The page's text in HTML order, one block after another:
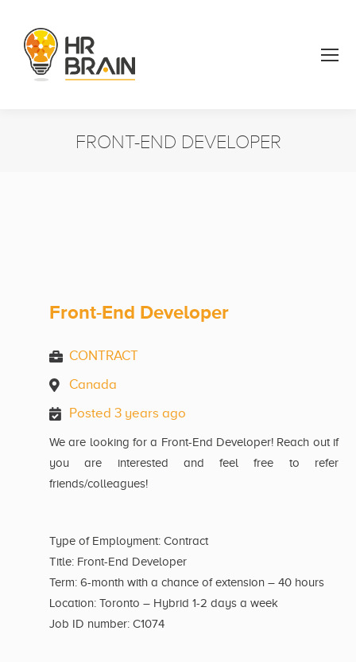
FRONT-END DEVELOPER
Front-End Developer
CONTRACT
Canada
Posted 3 years ago
We are looking for a Front-End Developer! Reach out if
you are interested and feel free to refer
friends/colleagues!
Type of Employment: Contract
Title: Front-End Developer
Term: 6-month with a chance of extension – 40 hours
Location: Toronto – Hybrid 1-2 days a week
Job ID number: C1074